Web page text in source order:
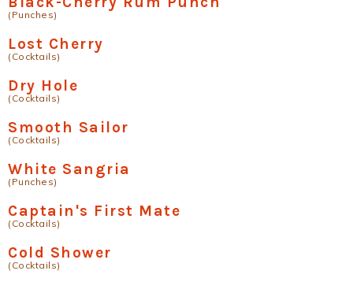
(Punches)
Lost Cherry
(Cocktails)
Dry Hole
(Cocktails)
Smooth Sailor
(Cocktails)
White Sangria
(Punches)
Captain's First Mate
(Cocktails)
Cold Shower
(Cocktails)